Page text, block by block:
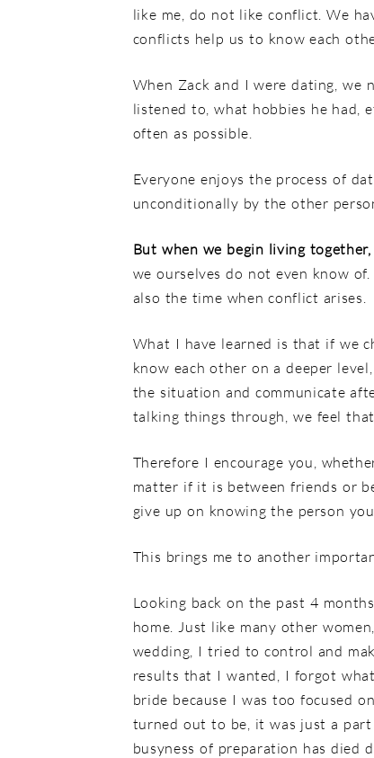
like me, do not like conflict. We
conflicts help us to know each
When Zack and I were dating, we
listened to, what hobbies he had,
often as possible.
Everyone enjoys the process of
unconditionally by the other
But when we begin living
we ourselves do not even know
also the time when conflict arises.
What I have learned is that if we
know each other on a deeper
the situation and communicate
talking things through, we feel
Therefore I encourage you,
matter if it is between friends or
give up on knowing the person
This brings me to another
Looking back on the past 4
home. Just like many other
wedding, I tried to control and
results that I wanted, I forgot
bride because I was too focused
turned out to be, it was just a part
busyness of preparation has died